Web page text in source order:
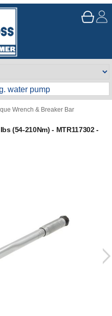
Wrench & Breaker Bar
(54-210Nm) - MTR117302 -